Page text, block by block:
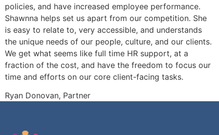
policies, and have increased employee performance.
Shawnna helps set us apart from our competition. She
is easy to relate to, very accessible, and understands
the unique needs of our people, culture, and our clients.
We get what seems like full time HR support, at a
fraction of the cost, and have the freedom to focus our
time and efforts on our core client-facing tasks.
Ryan Donovan, Partner